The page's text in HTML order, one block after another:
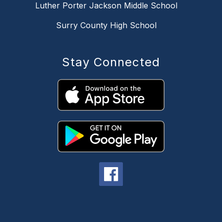
Luther Porter Jackson Middle School
Surry County High School
Stay Connected